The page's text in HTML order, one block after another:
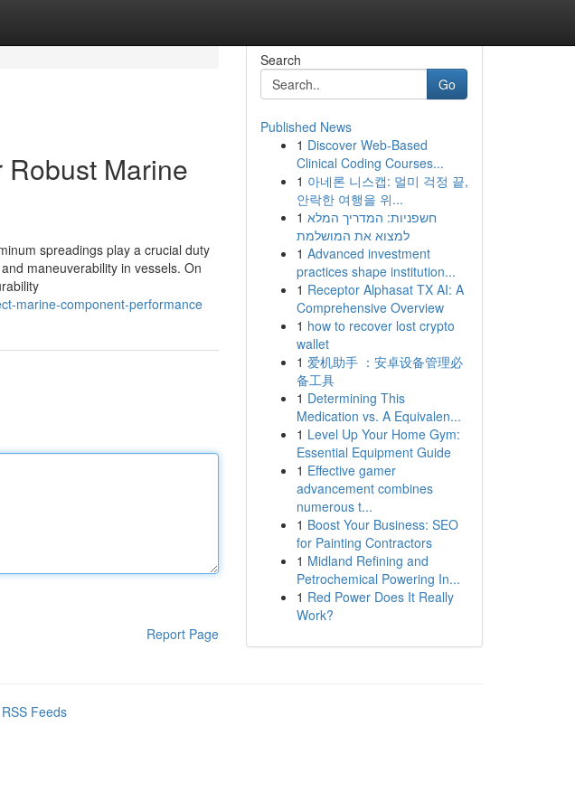
Marine
spreadings play a crucial duty
maneuverability in vessels. On
marine-component-performance
Report Page
Search
Go
Published News
1 Discover Web-Based
Clinical Coding Courses...
1 아네론 니스캡: 멀미 걱정 끝,
안락한 여행을 위...
1 חשפניות: המדריך המלא
למצוא את המושלמת
1 Advanced investment
practices shape institution...
1 Receptor Alphasat TX AI: A
Comprehensive Overview
1 how to recover lost crypto
wallet
1 爱机助手 ：安卓设备管理必
备工具
1 Determining This
Medication vs. A Equivalen...
1 Level Up Your Home Gym:
Essential Equipment Guide
1 Effective gamer
advancement combines
numerous t...
1 Boost Your Business: SEO
for Painting Contractors
1 Midland Refining and
Petrochemical Powering In...
1 Red Power Does It Really
Work?
Feeds